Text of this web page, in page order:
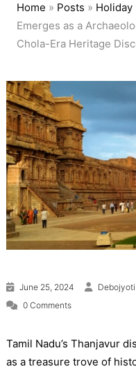
Home » Posts » Holiday
Emerges as a
Chola-Era Heritage
June 25, 2024
0 Comments
Tamil Nadu’s Thanjavur
as a treasure trove of